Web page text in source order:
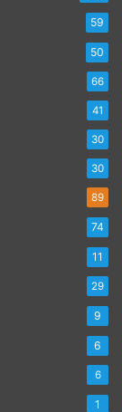
59
50
66
41
30
30
89
74
11
29
9
6
6
1